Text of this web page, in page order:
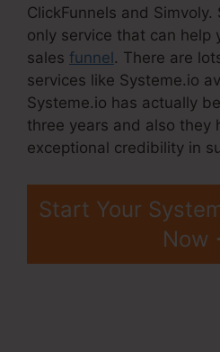
ClickFunnels and
only service that can help
sales funnel. There are
services like Systeme.io
Systeme.io has actually
three years and also they
exceptional credibility in
Start Your
Now